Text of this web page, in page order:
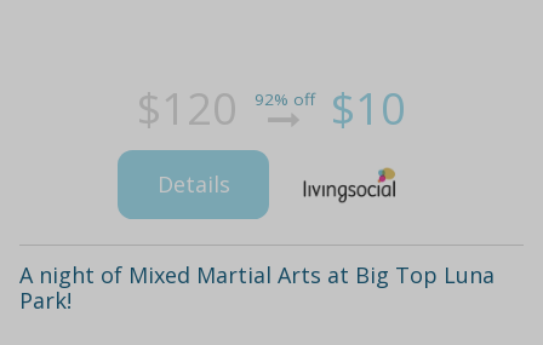
$120 92% off $10
Details
A night of Mixed Martial Arts at Big Top Luna
Park!